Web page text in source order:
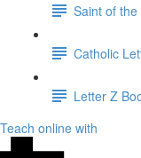
Saint of
Catholic
Letter Z
Teach online with